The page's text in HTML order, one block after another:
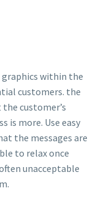
within the
customers. the
customer’s
is more. Use easy
the messages are
to relax once
unacceptable